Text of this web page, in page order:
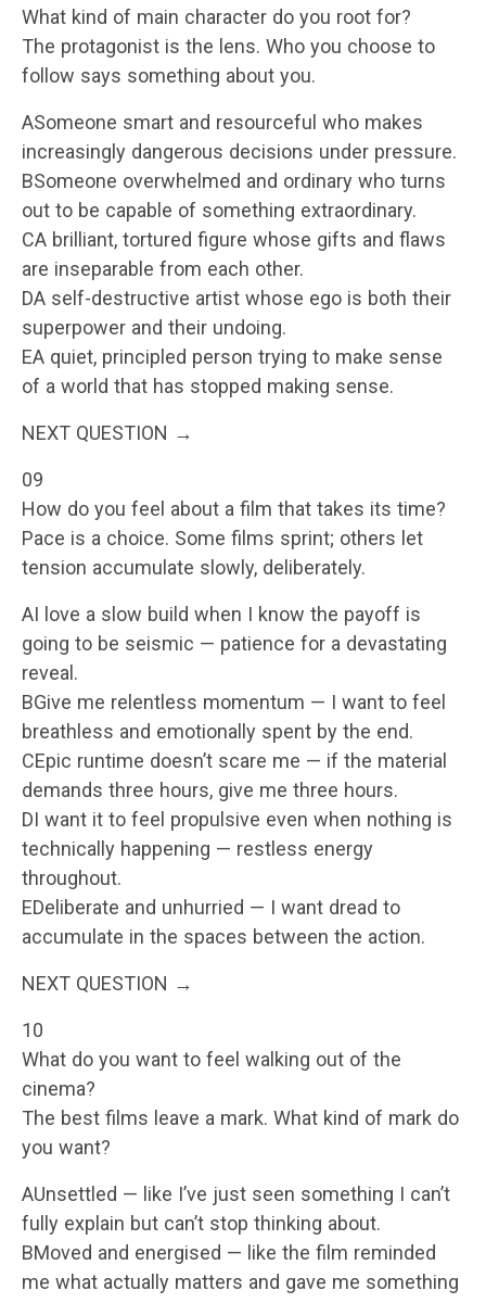
What kind of main character do you root for?
The protagonist is the lens. Who you choose to
follow says something about you.
ASomeone smart and resourceful who makes
increasingly dangerous decisions under pressure.
BSomeone overwhelmed and ordinary who turns
out to be capable of something extraordinary.
CA brilliant, tortured figure whose gifts and flaws
are inseparable from each other.
DA self-destructive artist whose ego is both their
superpower and their undoing.
EA quiet, principled person trying to make sense
of a world that has stopped making sense.
NEXT QUESTION →
09
How do you feel about a film that takes its time?
Pace is a choice. Some films sprint; others let
tension accumulate slowly, deliberately.
AI love a slow build when I know the payoff is
going to be seismic — patience for a devastating
reveal.
BGive me relentless momentum — I want to feel
breathless and emotionally spent by the end.
CEpic runtime doesn’t scare me — if the material
demands three hours, give me three hours.
DI want it to feel propulsive even when nothing is
technically happening — restless energy
throughout.
EDeliberate and unhurried — I want dread to
accumulate in the spaces between the action.
NEXT QUESTION →
10
What do you want to feel walking out of the
cinema?
The best films leave a mark. What kind of mark do
you want?
AUnsettled — like I’ve just seen something I can’t
fully explain but can’t stop thinking about.
BMoved and energised — like the film reminded
me what actually matters and gave me something